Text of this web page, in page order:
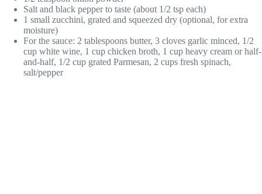
Salt and black pepper to taste (about 1/2 tsp each)
1 small zucchini, grated and squeezed dry (optional, for extra
moisture)
For the sauce: 2 tablespoons butter, 3 cloves garlic minced, 1/2
cup white wine, 1 cup chicken broth, 1 cup heavy cream or half-
and-half, 1/2 cup grated Parmesan, 2 cups fresh spinach,
salt/pepper